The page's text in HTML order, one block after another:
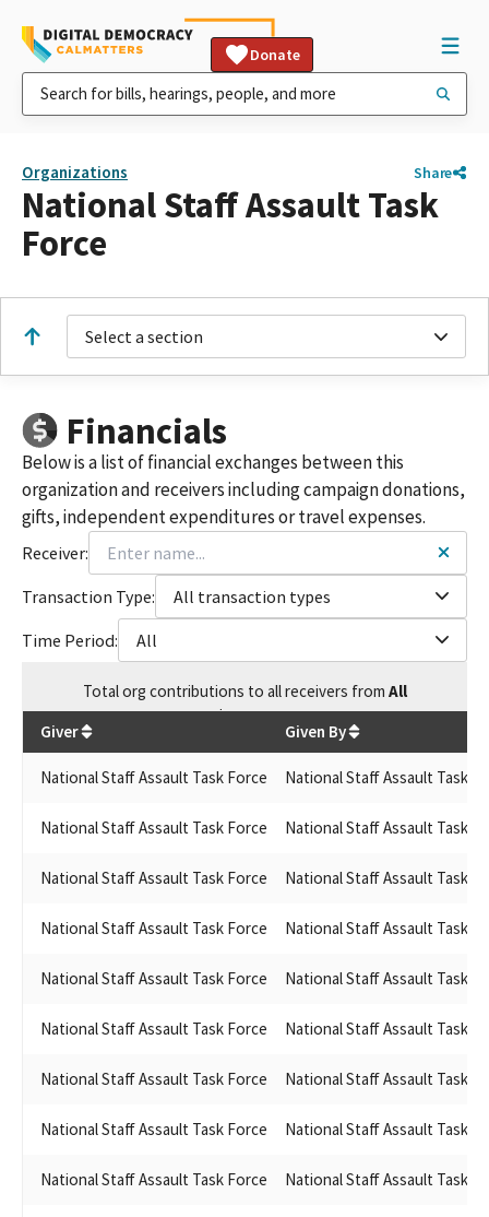
Donate
Organizations Share
National Staff Assault Task
Force
Select a section
Financials
Below is a list of financial exchanges between this
organization and receivers including campaign donations,
gifts, independent expenditures or travel expenses.
Receiver:
Transaction Type:
All transaction types
Time Period:
All
Totalorg contributions to all receivers from All
$50,000
Giver Given By
National Staff Assault Task Force National Staff Assault Task
National Staff Assault Task Force National Staff Assault Task
National Staff Assault Task Force National Staff Assault Task
National Staff Assault Task Force National Staff Assault Task
National Staff Assault Task Force National Staff Assault Task
National Staff Assault Task Force National Staff Assault Task
National Staff Assault Task Force National Staff Assault Task
National Staff Assault Task Force National Staff Assault Task
National Staff Assault Task Force National Staff Assault Task